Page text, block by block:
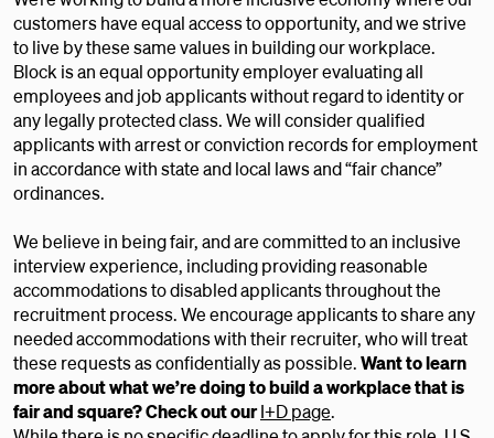
customers have equal access to opportunity, and we strive
to live by these same values in building our workplace.
Block is an equal opportunity employer evaluating all
employees and job applicants without regard to identity or
any legally protected class. We will consider qualified
applicants with arrest or conviction records for employment
in accordance with state and local laws and “fair chance”
ordinances.
We believe in being fair, and are committed to an inclusive
interview experience, including providing reasonable
accommodations to disabled applicants throughout the
recruitment process. We encourage applicants to share any
needed accommodations with their recruiter, who will treat
these requests as confidentially as possible.Want to learn
more about what we’re doing to build a workplace that is
fair and square? Check out ourI+D page.